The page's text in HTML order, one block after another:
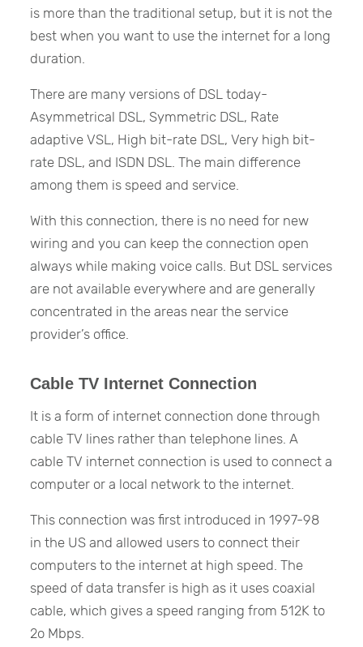
is more than the traditional setup, but it is not the
best when you want to use the internet for a long
duration.
There are many versions of DSL today-
Asymmetrical DSL, Symmetric DSL, Rate
adaptive VSL, High bit-rate DSL, Very high bit-
rate DSL, and ISDN DSL. The main difference
among them is speed and service.
With this connection, there is no need for new
wiring and you can keep the connection open
always while making voice calls. But DSL services
are not available everywhere and are generally
concentrated in the areas near the service
provider’s office.
Cable TV Internet Connection
It is a form of internet connection done through
cable TV lines rather than telephone lines. A
cable TV internet connection is used to connect a
computer or a local network to the internet.
This connection was first introduced in 1997-98
in the US and allowed users to connect their
computers to the internet at high speed. The
speed of data transfer is high as it uses coaxial
cable, which gives a speed ranging from 512K to
2o Mbps.